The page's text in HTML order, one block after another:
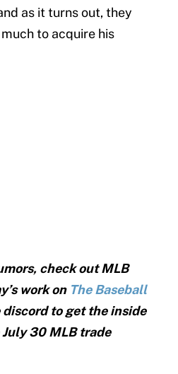
as it turns out, they
to acquire his
check out MLB
work on The Baseball
discord to get the inside
July 30 MLB trade